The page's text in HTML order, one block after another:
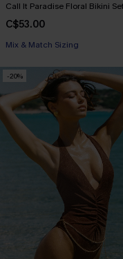
Call It Paradise Floral Bikini Set
C$53.00
Mix & Match Sizing
-20%